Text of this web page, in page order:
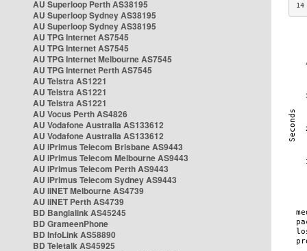
AU Superloop Perth AS38195
AU Superloop Sydney AS38195
AU Superloop Sydney AS38195
AU TPG Internet AS7545
AU TPG Internet AS7545
AU TPG Internet Melbourne AS7545
AU TPG Internet Perth AS7545
AU Telstra AS1221
AU Telstra AS1221
AU Telstra AS1221
AU Vocus Perth AS4826
AU Vodafone Australia AS133612
AU Vodafone Australia AS133612
AU iPrimus Telecom Brisbane AS9443
AU iPrimus Telecom Melbourne AS9443
AU iPrimus Telecom Perth AS9443
AU iPrimus Telecom Sydney AS9443
AU iiNET Melbourne AS4739
AU iiNET Perth AS4739
BD Banglalink AS45245
BD GrameenPhone
BD InfoLink AS58890
BD Teletalk AS45925